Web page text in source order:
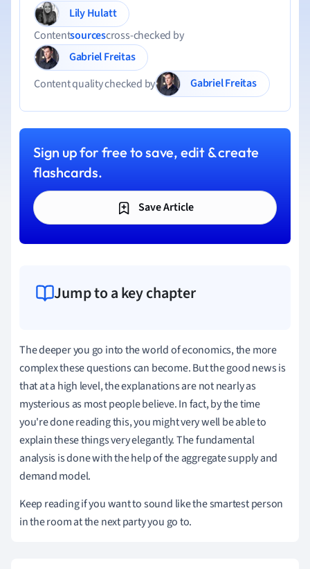
Lily Hulatt
Contentsourcescross-checked by
Gabriel Freitas
Content quality checked by
Gabriel Freitas
Sign up for free to save, edit & create
flashcards.
Save Article
Jump to a key chapter
The deeper you go into the world of economics, the more
complex these questions can become. But the good news is
that at a high level, the explanations are not nearly as
mysterious as most people believe. In fact, by the time
you're done reading this, you might very well be able to
explain these things very elegantly. The fundamental
analysis is done with the help of the aggregate supply and
demand model.
Keep reading if you want to sound like the smartest person
in the room at the next party you go to.